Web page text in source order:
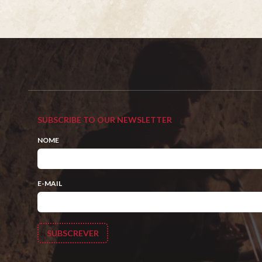
SUBSCRIBE TO OUR NEWSLETTER
NOME
E-MAIL